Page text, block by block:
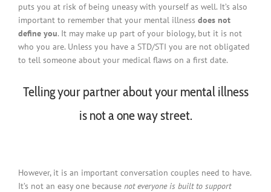
puts you at risk of being uneasy with yourself as well. It’s also
important to remember that your mental illness does not
define you. It may make up part of your biology, but it is not
who you are. Unless you have a STD/STI you are not obligated
to tell someone about your medical flaws on a first date.
Telling your partner about your mental illness
is not a one way street.
However, it is an important conversation couples need to have.
It’s not an easy one because not everyone is built to support